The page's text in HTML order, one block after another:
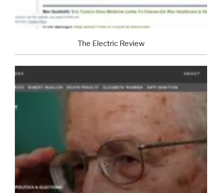
The Electric Review